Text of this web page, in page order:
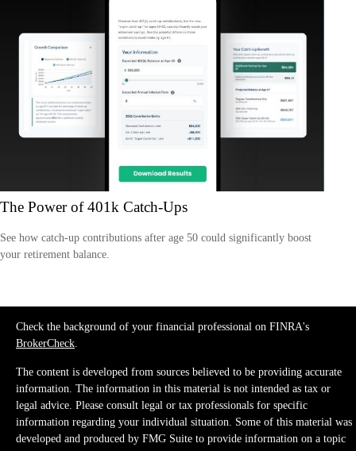
The Power of 401k Catch-Ups
See how catch-up contributions after age 50 could significantly boost
your retirement balance.
Check the background of your financial professional on FINRA's
BrokerCheck
The content is developed from sources believed to be providing accurate
information. The information in this material is not intended as tax or
legal advice. Please consult legal or tax professionals for specific
information regarding your individual situation. Some of this material was
developed and produced by FMG Suite to provide information on a topic